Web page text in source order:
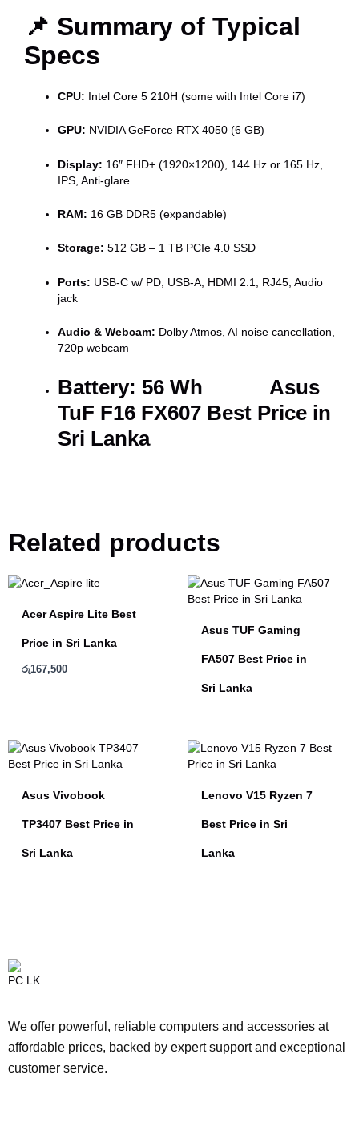
📌 Summary of Typical
Specs
CPU: Intel Core 5 210H (some with Intel Core i7)
GPU: NVIDIA GeForce RTX 4050 (6 GB)
Display: 16″ FHD+ (1920×1200), 144 Hz or 165 Hz,
IPS, Anti-glare
RAM: 16 GB DDR5 (expandable)
Storage: 512 GB – 1 TB PCIe 4.0 SSD
Ports: USB-C w/ PD, USB-A, HDMI 2.1, RJ45, Audio
jack
Audio & Webcam: Dolby Atmos, AI noise cancellation,
720p webcam
Battery: 56 Wh Asus
TuF F16 FX607 Best Price in
Sri Lanka
Related products
Acer Aspire Lite Best
Price in Sri Lanka
රු167,500
Asus TUF Gaming
FA507 Best Price in
Sri Lanka
Asus Vivobook
TP3407 Best Price in
Sri Lanka
Lenovo V15 Ryzen 7
Best Price in Sri
Lanka
We offer powerful, reliable computers and accessories at
affordable prices, backed by expert support and exceptional
customer service.